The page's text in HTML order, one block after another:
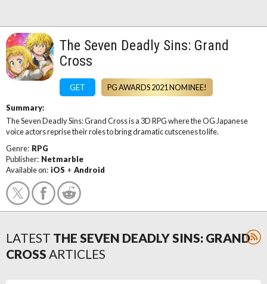
The Seven Deadly Sins: Grand
Cross
GET PG AWARDS 2021 NOMINEE!
Summary:
The Seven Deadly Sins: Grand Cross is a 3D RPG where the OG Japanese
voice actors reprise their roles to bring dramatic cutscenes to life.
Genre: RPG
Publisher: Netmarble
Available on: iOS + Android
LATEST THE SEVEN DEADLY SINS: GRAND
CROSS ARTICLES